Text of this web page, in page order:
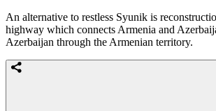
An alternative to restless Syunik is
highway which connects Armenia and
Azerbaijan through the Armenian territory.